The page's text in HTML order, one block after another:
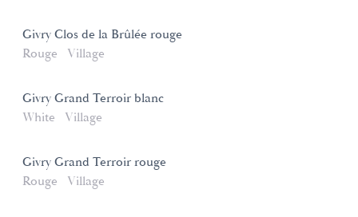
Givry Clos de la Brûlée rouge
Rouge
Village
Givry Grand Terroir blanc
White
Village
Givry Grand Terroir rouge
Rouge
Village